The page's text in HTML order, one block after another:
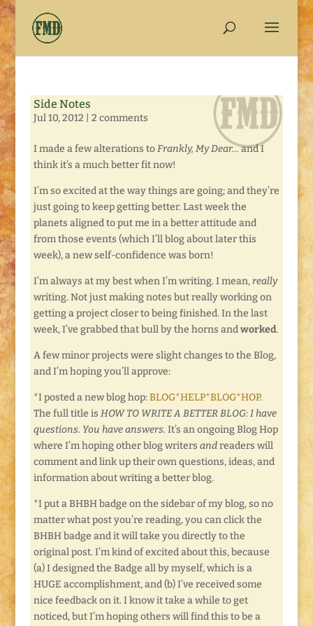
Side Notes
Jul 10, 2012 2 comments
I made a few alterations toFrankly, My Dear…and I
think it’s a much better fit now!
I’m so excited at the way things are going; and they’re
just going to keep getting better. Last week the
planets aligned to put me in a better attitude and
from those events (which I’ll blog about later this
week), a new self-confidence was born!
I’m always at my best when I’m writing. I mean, really
writing. Not just making notes but really working on
getting a project closer to being finished. In the last
week, I’ve grabbed that bull by the horns andworked.
A few minor projects were slight changes to the Blog,
and I’m hoping you’ll approve:
*I posted a new blog hop:BLOG*HELP*BLOG*HOP.
The full title is HOW TO WRITE A BETTER BLOG: I have
questions. You have answers. It’s an ongoing Blog Hop
where I’m hoping other blog writers andreaders will
comment and link up their own questions, ideas, and
information about writing a better blog.
*I put a BHBH badge on the sidebar of my blog, so no
matter what post you’re reading, you can click the
BHBH badge and it will take you directly to the
original post. I’m kind of excited about this, because
(a) I designed the Badge all by myself, which is a
HUGE accomplishment, and (b) I’ve received some
nice feedback on it. I know it take a while to get
noticed, but I’m hoping others will find this to be a